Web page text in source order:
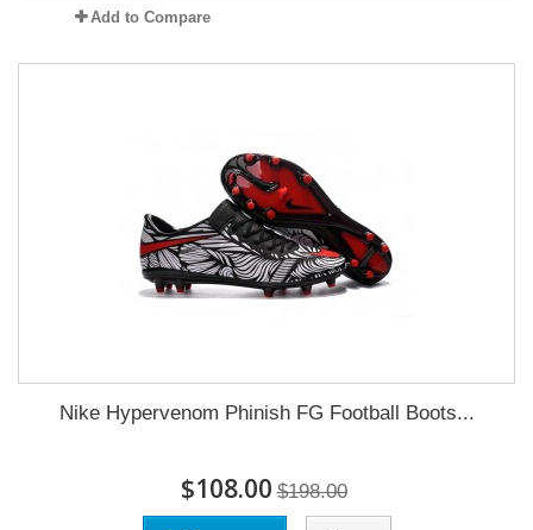
Add to Compare
Nike Hypervenom Phinish FG Football Boots...
$108.00 $198.00